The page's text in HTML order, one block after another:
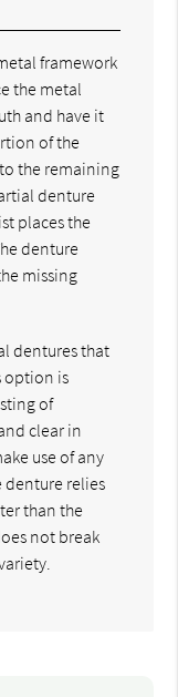
framework
the metal
and have it
of the
the remaining
denture
places the
denture
missing
dentures that
option is
of
clear in
use of any
denture relies
than the
not break